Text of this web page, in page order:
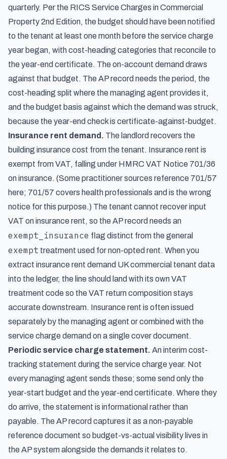
quarterly. Per the RICS Service Charges in Commercial
Property 2nd Edition, the budget should have been notified
to the tenant at least one month before the service charge
year began, with cost-heading categories that reconcile to
the year-end certificate. The on-account demand draws
against that budget. The AP record needs the period, the
cost-heading split where the managing agent provides it,
and the budget basis against which the demand was struck,
because the year-end check is certificate-against-budget.
Insurance rent demand. The landlord recovers the
building insurance cost from the tenant. Insurance rent is
exempt from VAT, falling under HMRC VAT Notice 701/36
on insurance. (Some practitioner sources reference 701/57
here; 701/57 covers health professionals and is the wrong
notice for this purpose.) The tenant cannot recover input
VAT on insurance rent, so the AP record needs an
exempt_insurance flag distinct from the general
exempt treatment used for non-opted rent. When you
extract insurance rent demand UK commercial tenant data
into the ledger, the line should land with its own VAT
treatment code so the VAT return composition stays
accurate downstream. Insurance rent is often issued
separately by the managing agent or combined with the
service charge demand on a single cover document.
Periodic service charge statement. An interim cost-
tracking statement during the service charge year. Not
every managing agent sends these; some send only the
year-start budget and the year-end certificate. Where they
do arrive, the statement is informational rather than
payable. The AP record captures it as a non-payable
reference document so budget-vs-actual visibility lives in
the AP system alongside the demands it relates to.